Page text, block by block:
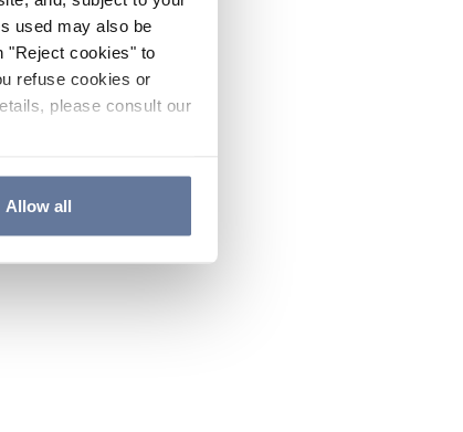
used may also be
"Reject cookies" to
refuse cookies or
please consult our
Allow all